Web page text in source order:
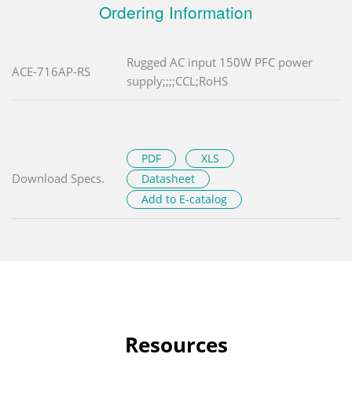
Ordering Information
ACE-716AP-RS
Rugged AC input 150W PFC power
supply;;;;CCL;RoHS
Download Specs.
PDF
XLS
Datasheet
Add to E-catalog
Resources